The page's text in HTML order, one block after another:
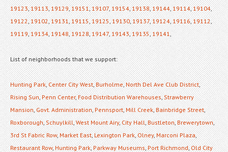
19123,19113,19129,19151,19107,19154,19138,19144,19114,19104,
19122,19102,19131,19115,19125,19130,19137,19124,19116,19112,
19119,19134,19148,19128,19147,19143,19135,19141,
List of neighborhoods that we support:
Hunting Park,Center City West,Burholme,North Del Ave Club District,
Rising Sun,Penn Center,Food Distribution Warehouses,Strawberry
Mansion,Govt. Administration,Pennsport,Mill Creek,Bainbridge Street,
Roxborough,Schuylkill,West Mount Airy,City Hall,Bustleton,Brewerytown,
3rd St Fabric Row,Market East,Lexington Park,Olney,Marconi Plaza,
Restaurant Row,Hunting Park,Parkway Museums,Port Richmond,Old City